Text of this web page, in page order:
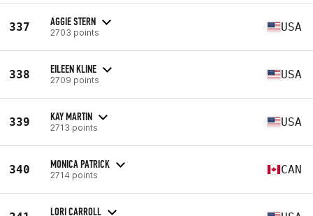
337 AGGIE STERN
2703 points USA
338 EILEEN KLINE
2709 points USA
339 KAY MARTIN
2713 points USA
340 MONICA PATRICK
2714 points CAN
LORI CARROLL